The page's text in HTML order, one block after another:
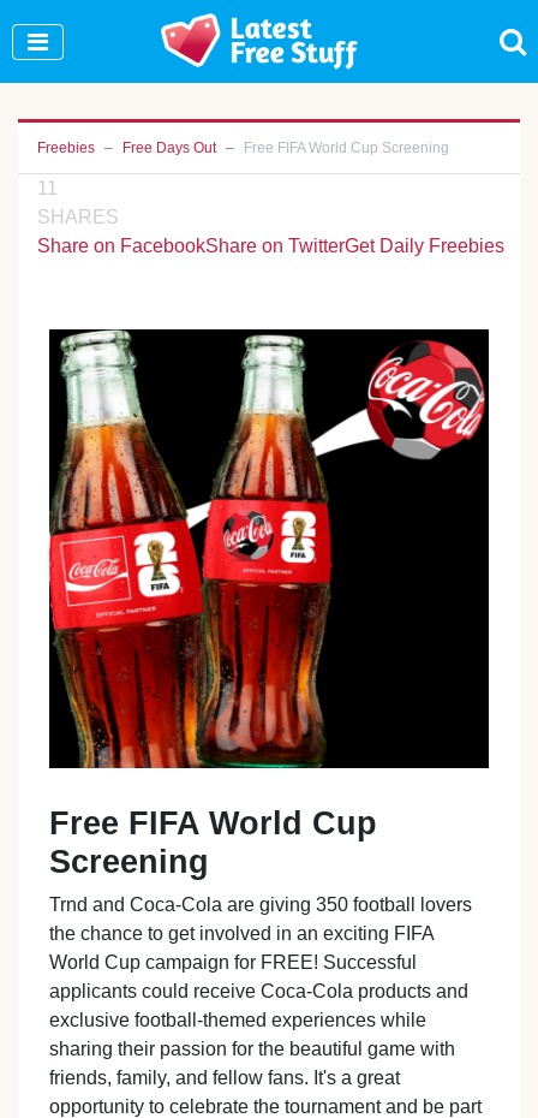
Freebies Free Days Out Free FIFA World Cup Screening
11
SHARES
Share on FacebookShare on TwitterGet Daily Freebies
Free FIFA World Cup
Screening
Trnd and Coca-Cola are giving 350 football lovers
the chance to get involved in an exciting FIFA
World Cup campaign for FREE! Successful
applicants could receive Coca-Cola products and
exclusive football-themed experiences while
sharing their passion for the beautiful game with
friends, family, and fellow fans. It's a great
opportunity to celebrate the tournament and be part
Join Our WhatsApp Group to see exclusive new
freebies!
Join Now